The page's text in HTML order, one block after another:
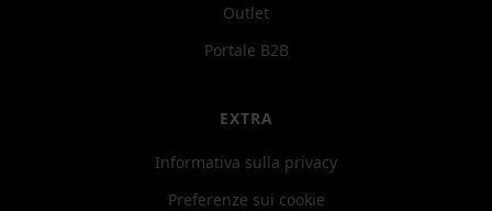
Outlet
Portale B2B
EXTRA
Informativa sulla privacy
Preferenze sui cookie